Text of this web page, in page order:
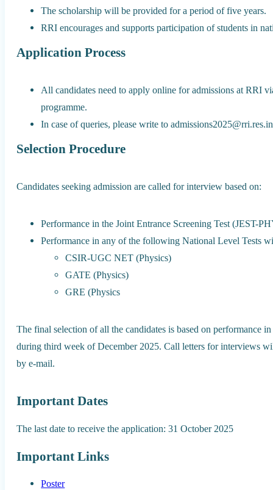
The scholarship will be provided for a period of five years.
RRI encourages and supports participation of students in
Application Process
All candidates need to apply online for admissions at RRI
programme.
In case of queries, please write to admissions2025@rri.res.in
Selection Procedure
Candidates seeking admission are called for interview based on:
Performance in the Joint Entrance Screening Test (JEST-
Performance in any of the following National Level Tests
CSIR-UGC NET (Physics)
GATE (Physics)
GRE (Physics
The final selection of all the candidates is based on performance
during third week of December 2025. Call letters for interviews
by e-mail.
Important Dates
The last date to receive the application: 31 October 2025
Important Links
Poster